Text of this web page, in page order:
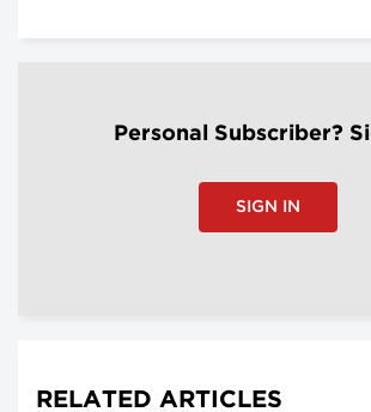
Personal Subscriber?
SIGN IN
RELATED ARTICLES